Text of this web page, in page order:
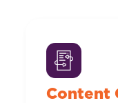
Content